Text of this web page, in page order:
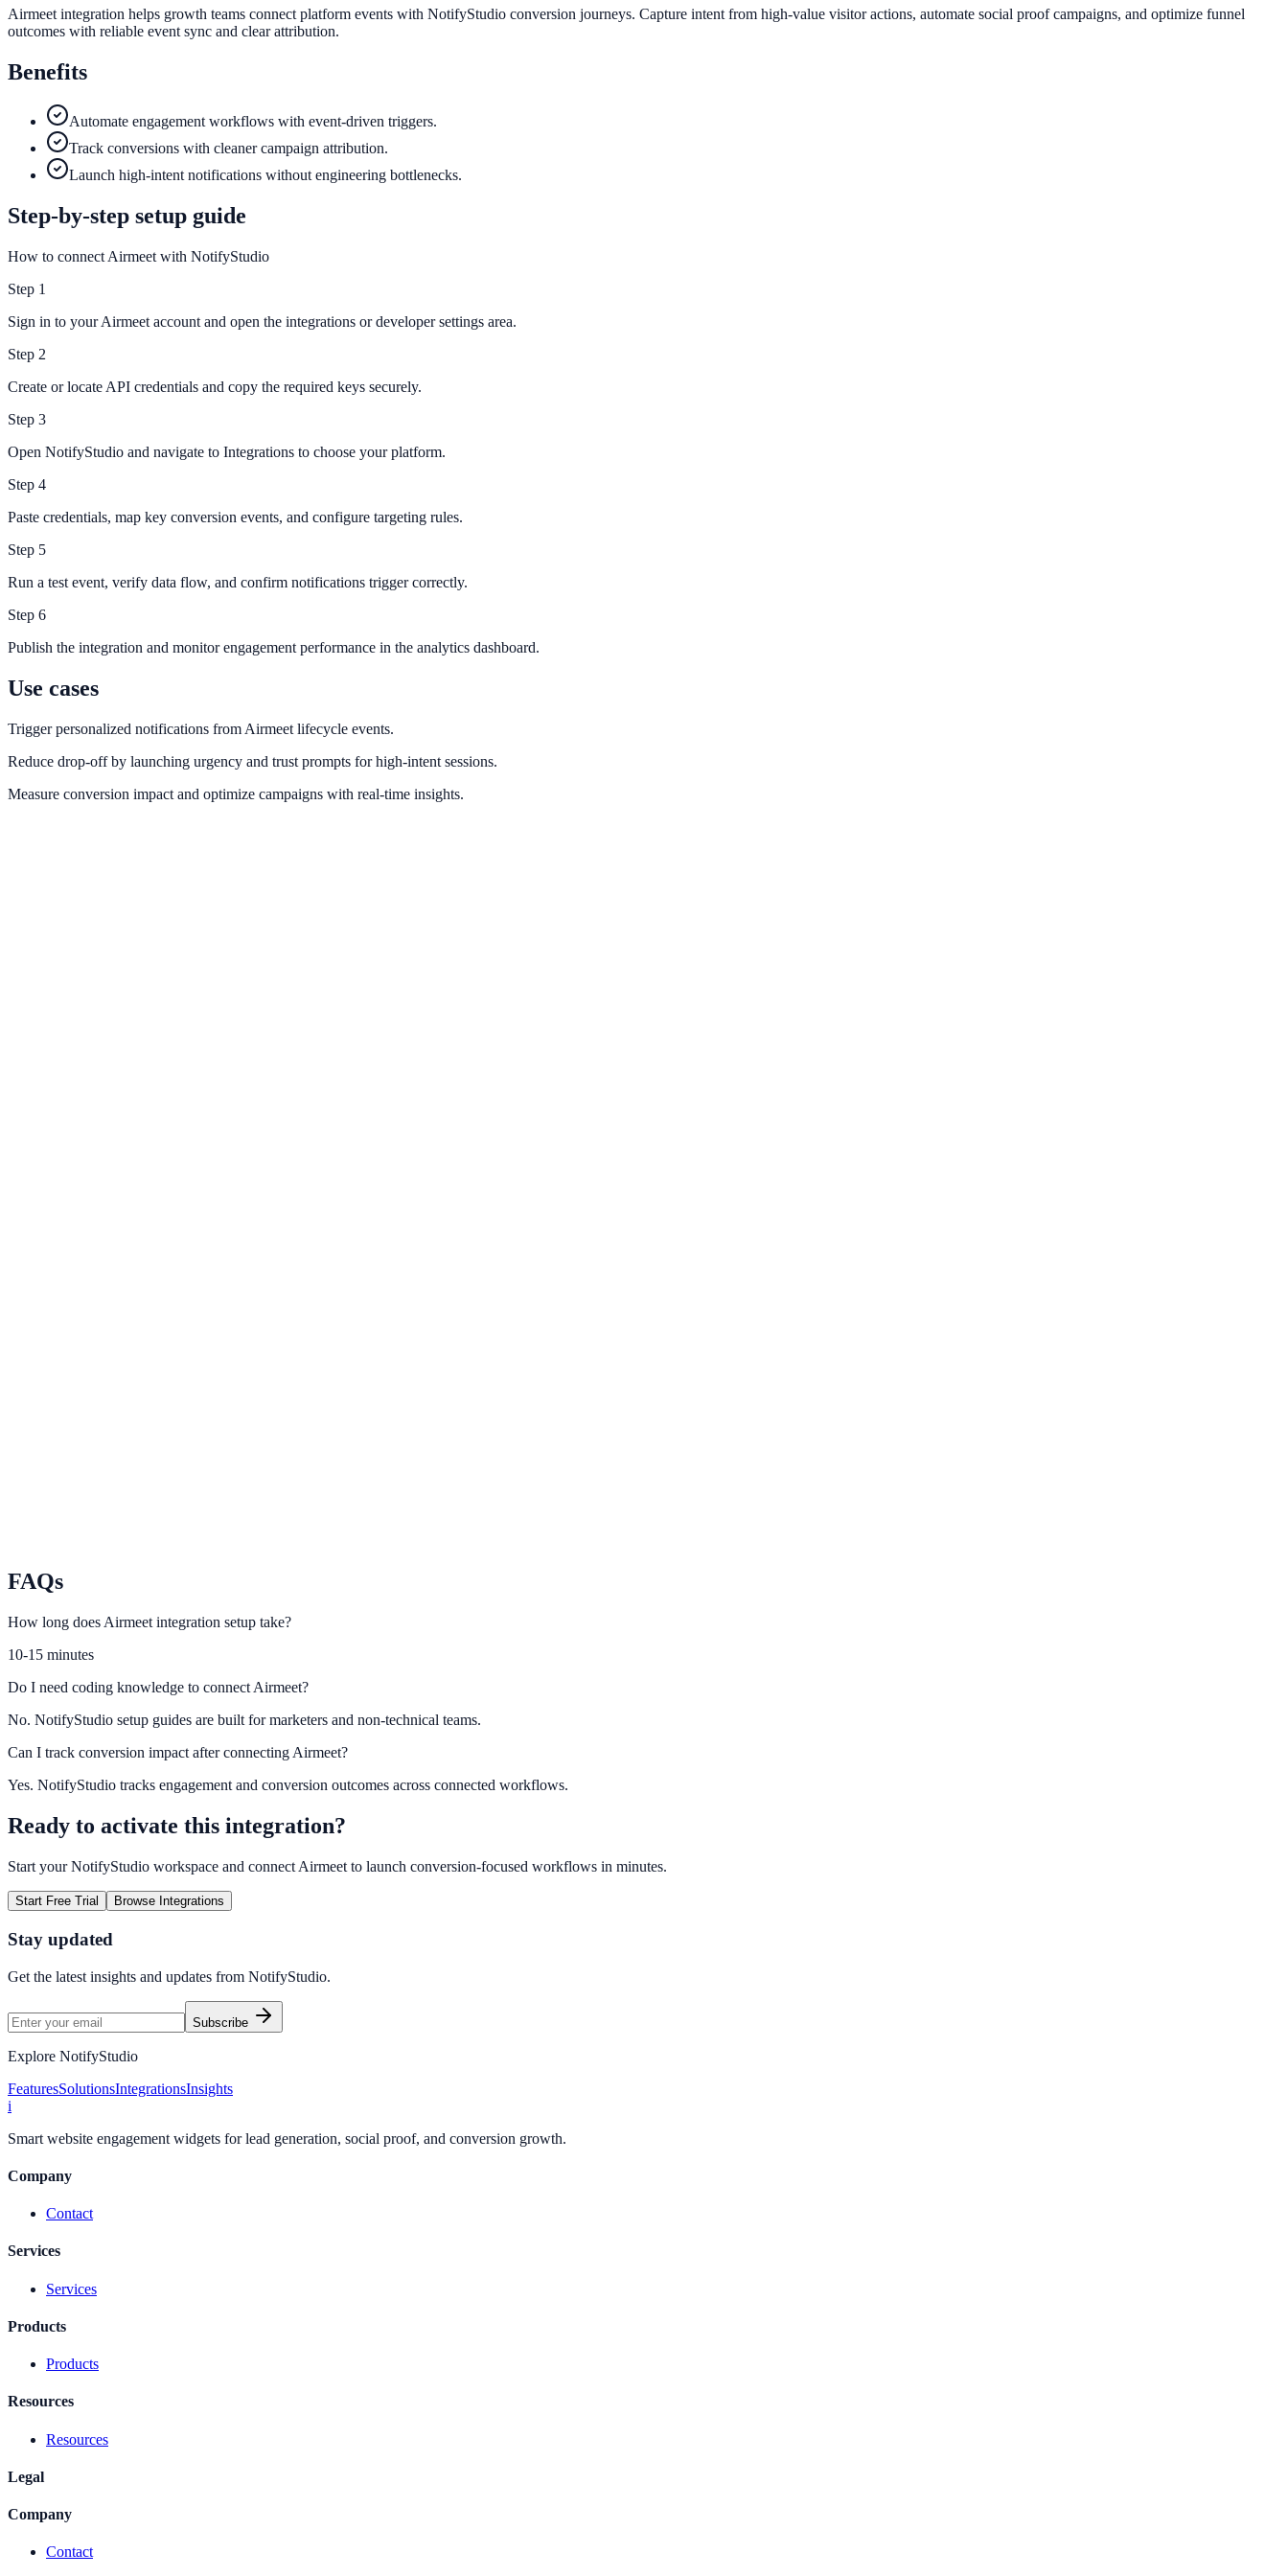
Airmeet integration helps growth teams connect platform events with NotifyStudio conversion journeys. Capture intent from high-value visitor actions, automate social proof campaigns, and optimize funnel
outcomes with reliable event sync and clear attribution.
Benefits
Automate engagement workflows with event-driven triggers.
Track conversions with cleaner campaign attribution.
Launch high-intent notifications without engineering bottlenecks.
Step-by-step setup guide
How to connect Airmeet with NotifyStudio
Step 1
Sign in to your Airmeet account and open the integrations or developer settings area.
Step 2
Create or locate API credentials and copy the required keys securely.
Step 3
Open NotifyStudio and navigate to Integrations to choose your platform.
Step 4
Paste credentials, map key conversion events, and configure targeting rules.
Step 5
Run a test event, verify data flow, and confirm notifications trigger correctly.
Step 6
Publish the integration and monitor engagement performance in the analytics dashboard.
Use cases
Trigger personalized notifications from Airmeet lifecycle events.
Reduce drop-off by launching urgency and trust prompts for high-intent sessions.
Measure conversion impact and optimize campaigns with real-time insights.
Turn webinar participation data into conversion-rich website actions.
FAQs
How long does Airmeet integration setup take?
10-15 minutes
Do I need coding knowledge to connect Airmeet?
No. NotifyStudio setup guides are built for marketers and non-technical teams.
Can I track conversion impact after connecting Airmeet?
Yes. NotifyStudio tracks engagement and conversion outcomes across connected workflows.
Ready to activate this integration?
Start your NotifyStudio workspace and connect Airmeet to launch conversion-focused workflows in minutes.
Start Free Trial Browse Integrations
Stay updated
Get the latest insights and updates from NotifyStudio.
Subscribe
Explore NotifyStudio
FeaturesSolutionsIntegrationsInsights
i
Smart website engagement widgets for lead generation, social proof, and conversion growth.
Company
Contact
Services
Services
Products
Products
Resources
Resources
Legal
Company
Contact